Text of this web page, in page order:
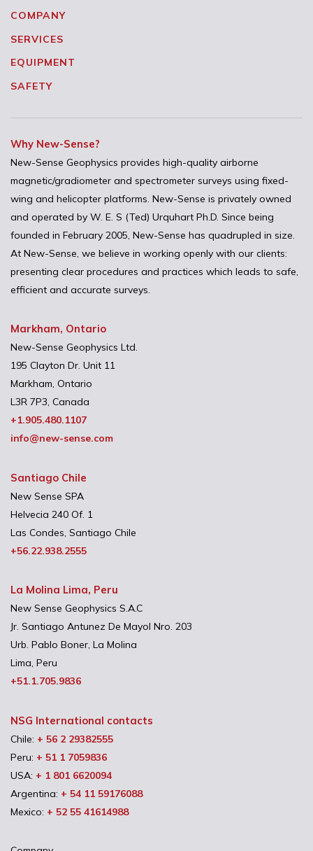
COMPANY
SERVICES
EQUIPMENT
SAFETY
Markham, Ontario
New-Sense Geophysics Ltd.
195 Clayton Dr. Unit 11
Markham, Ontario
L3R 7P3, Canada
+1.905.480.1107
info@new-sense.com
Santiago Chile
New Sense SPA
Helvecia 240 Of. 1
Las Condes, Santiago Chile
+56.22.938.2555
Why New-Sense?
New-Sense Geophysics provides high-quality airborne
magnetic/gradiometer and spectrometer surveys using fixed-
wing and helicopter platforms. New-Sense is privately owned
and operated by W. E. S (Ted) Urquhart Ph.D. Since being
founded in February 2005, New-Sense has quadrupled in size.
At New-Sense, we believe in working openly with our clients:
presenting clear procedures and practices which leads to safe,
efficient and accurate surveys.
La Molina Lima, Peru
New Sense Geophysics S.A.C
Jr. Santiago Antunez De Mayol Nro. 203
Urb. Pablo Boner, La Molina
Lima, Peru
+51.1.705.9836
NSG International contacts
Chile: + 56 2 29382555
Peru: + 51 1 7059836
USA: + 1 801 6620094
Argentina: + 54 11 59176088
Mexico: + 52 55 41614988